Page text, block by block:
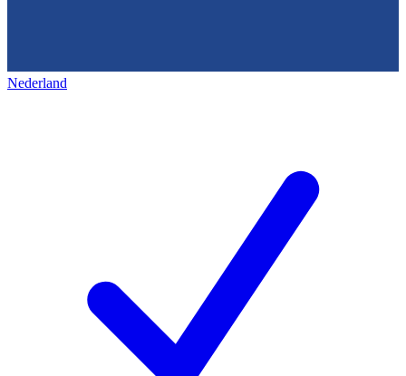
Nederland